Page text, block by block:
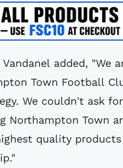
added, "We
Town Football
We couldn't ask
Northampton Town
quality